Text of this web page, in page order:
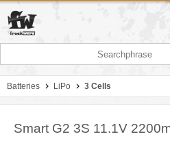
Batteries LiPo 3 Cells
Smart G2 3S 11.1V